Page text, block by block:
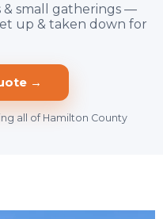
small gatherings —
up & taken down for
→
all of Hamilton County